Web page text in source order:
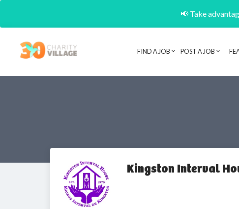
📢 Take
FIND A JOB POST A JOB
Kingston Interval